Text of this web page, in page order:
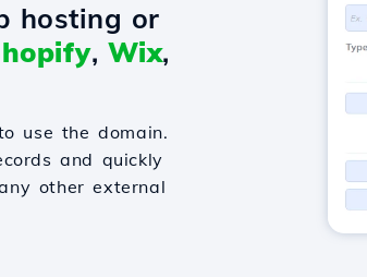
hosting or
, Wix,
use the domain.
and quickly
other external